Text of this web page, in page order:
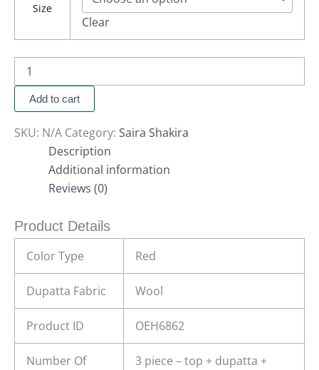
Size
Clear
Add to cart
SKU: N/A Category: Saira Shakira
Description
Additional information
Reviews (0)
Product Details
Color Type
Red
Dupatta Fabric Wool
Product ID OEH6862
Number Of
3 piece – top + dupatta +